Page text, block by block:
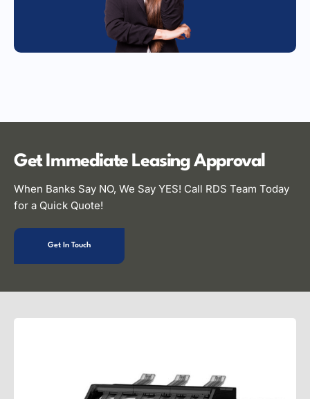
Get Immediate LeasingApproval
When Banks Say NO, We Say YES! Call RDS Team Today
for a Quick Quote!
Get In Touch